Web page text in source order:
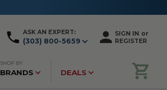
ASK AN EXPERT:
(303) 800-5659
SIGN IN or
REGISTER
SHOP BY
BRANDS DEALS